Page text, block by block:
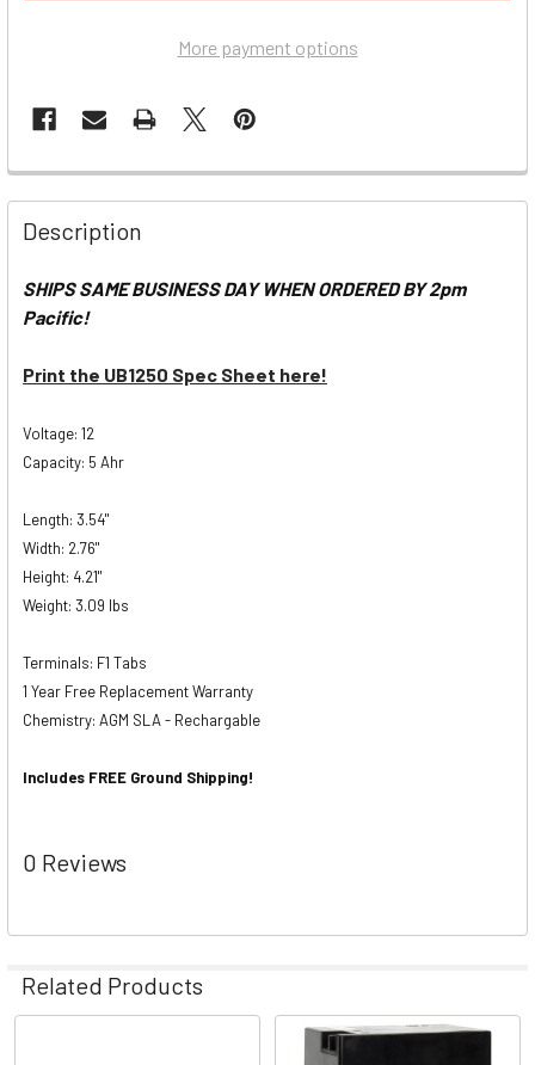
More payment options
Description
SHIPS SAME BUSINESS DAY WHEN ORDERED BY 2pm
Pacific!
Print the UB1250 Spec Sheet here!
Voltage: 12
Capacity: 5 Ahr
Length: 3.54"
Width: 2.76"
Height: 4.21"
Weight: 3.09 lbs
Terminals: F1 Tabs
1 Year Free Replacement Warranty
Chemistry: AGM SLA - Rechargable
Includes FREE Ground Shipping!
0 Reviews
Related Products